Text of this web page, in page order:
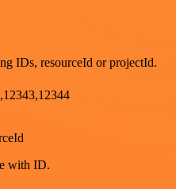
IDs, resourceId or projectId.
with ID.